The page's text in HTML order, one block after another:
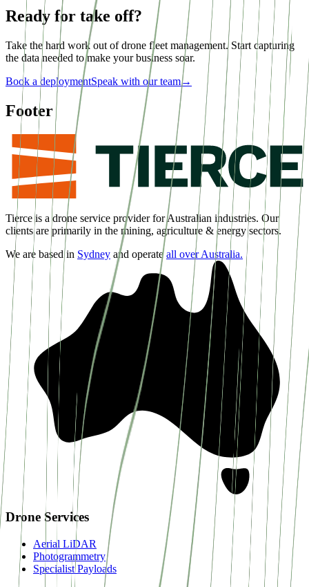
Ready for take off?
Take the hard work out of drone fleet management. Start capturing
the data needed to make your business soar.
Book a deploymentSpeak with our team→
Footer
Tierce is a drone service provider for Australian industries. Our
clients are primarily in the mining, agriculture & energy sectors.
We are based in Sydney and operate all over Australia.
Drone Services
Aerial LiDAR
Photogrammetry
Specialist Payloads